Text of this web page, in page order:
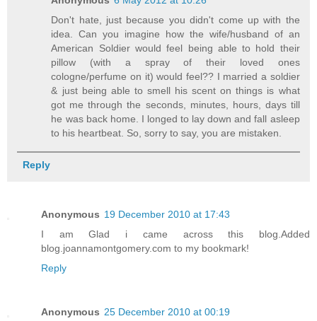
Don't hate, just because you didn't come up with the
idea. Can you imagine how the wife/husband of an
American Soldier would feel being able to hold their
pillow (with a spray of their loved ones
cologne/perfume on it) would feel?? I married a soldier
& just being able to smell his scent on things is what
got me through the seconds, minutes, hours, days till
he was back home. I longed to lay down and fall asleep
to his heartbeat. So, sorry to say, you are mistaken.
Reply
Anonymous 19 December 2010 at 17:43
I am Glad i came across this blog.Added
blog.joannamontgomery.com to my bookmark!
Reply
Anonymous 25 December 2010 at 00:19